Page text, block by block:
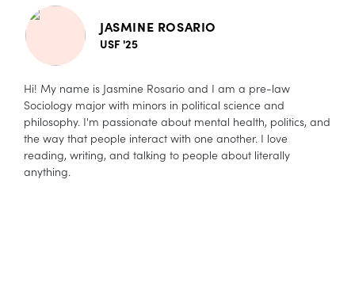
JASMINE ROSARIO
USF '25
Hi! My name is Jasmine Rosario and I am a pre-law
Sociology major with minors in political science and
philosophy. I'm passionate about mental health, politics, and
the way that people interact with one another. I love
reading, writing, and talking to people about literally
anything.